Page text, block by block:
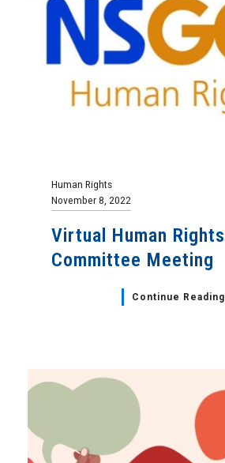
Human Rights
November 8, 2022
Virtual Human Rights
Committee Meeting
Continue Reading